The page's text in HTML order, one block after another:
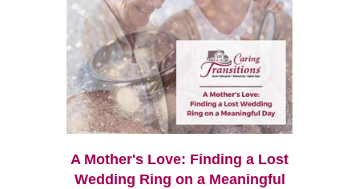
A Mother's Love: Finding a Lost
Wedding Ring on a Meaningful